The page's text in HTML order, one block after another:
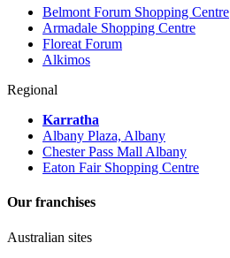
Belmont Forum Shopping Centre
Armadale Shopping Centre
Floreat Forum
Alkimos
Regional
Karratha
Albany Plaza, Albany
Chester Pass Mall Albany
Eaton Fair Shopping Centre
Our franchises
Australian sites